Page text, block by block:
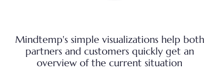
Mindtemp's simple visualizations help both
partners and customers quickly get an
overview of the current situation